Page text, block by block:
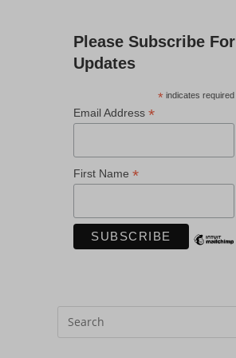
Please Subscribe For
Updates
*indicates required
Email Address *
First Name *